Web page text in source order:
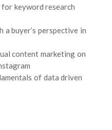
keyword research
a buyer’s perspective in
content marketing on
of data driven